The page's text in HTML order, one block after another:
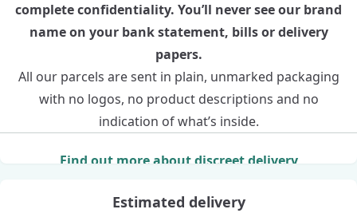
complete confidentiality. You’ll never see our brand
name on your bank statement, bills or delivery
papers.
All our parcels are sent in plain, unmarked packaging
with no logos, no product descriptions and no
indication of what’s inside.
Find out more about discreet delivery
Estimated delivery